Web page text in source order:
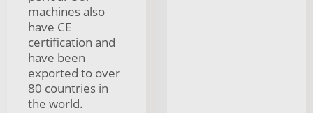
machines also
have CE
certification and
have been
exported to over
80 countries in
the world.